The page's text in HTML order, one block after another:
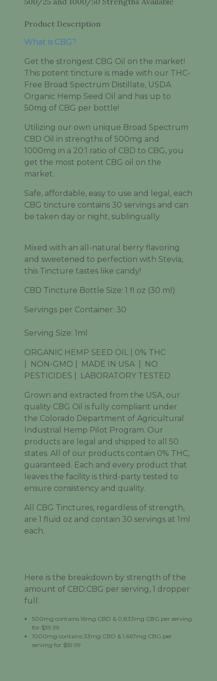
Product Description
What is CBG?
Get the strongest CBG Oil on the market!
This potent tincture is made with our THC-
Free Broad Spectrum Distillate, USDA
Organic Hemp Seed Oil and has up to
50mg of CBG per bottle!
Utilizing our own unique Broad Spectrum
CBD Oil in strengths of 500mg and
1000mg in a 20:1 ratio of CBD to CBG, you
get the most potent CBG oil on the
market.
Safe, affordable, easy to use and legal, each
CBG tincture contains 30 servings and can
be taken day or night, sublingually.
Mixed with an all-natural berry flavoring
and sweetened to perfection with Stevia,
this Tincture tastes like candy!
CBD Tincture Bottle Size: 1 fl oz (30 ml)
Servings per Container: 30
Serving Size: 1ml
ORGANIC HEMP SEED OIL | 0% THC
NON-GMO | MADE IN USA
NO
PESTICIDES |
LABORATORY TESTED
Grown and extracted from the USA, our
quality CBG Oil is fully compliant under
the Colorado Department of Agricultural
Industrial Hemp Pilot Program. Our
products are legal and shipped to all 50
states. All of our products contain 0% THC,
guaranteed. Each and every product that
leaves the facility is third-party tested to
ensure consistency and quality.
All CBG Tinctures, regardless of strength,
are 1 fluid oz and contain 30 servings at 1ml
each.
Here is the breakdown by strength of the
amount of CBD:CBG per serving, 1 dropper
full:
500mg contains 16mg CBD & 0.833mg CBG per serving
for $39.99
1000mg contains 33mg CBD & 1.667mg CBG per
serving for $59.99